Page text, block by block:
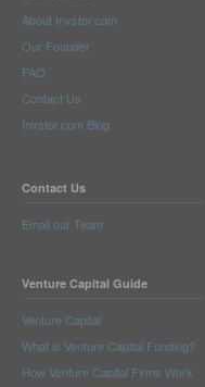
About Invstor.com
Our Founder
FAQ
Contact Us
Invstor.com Blog
Contact Us
Email our Team
Venture Capital Guide
Venture Capital
What is Venture Capital Funding?
How Venture Capital Firms Work